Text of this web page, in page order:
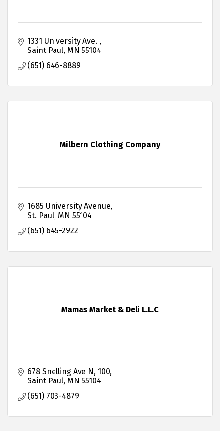
1331 University Ave.
Saint Paul MN 55104
(651) 646-8889
Milbern Clothing Company
1685 University Avenue
St. Paul MN 55104
(651) 645-2922
Mamas Market & Deli L.L.C
678 Snelling Ave N
100
Saint Paul MN 55104
(651) 703-4879